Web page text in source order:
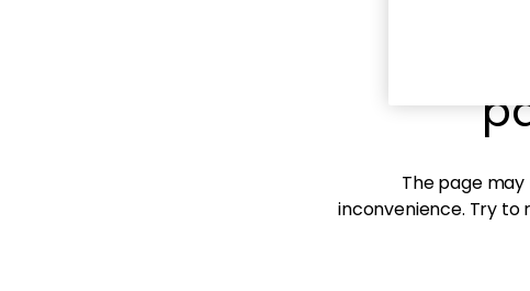
The page
inconvenience. Try to